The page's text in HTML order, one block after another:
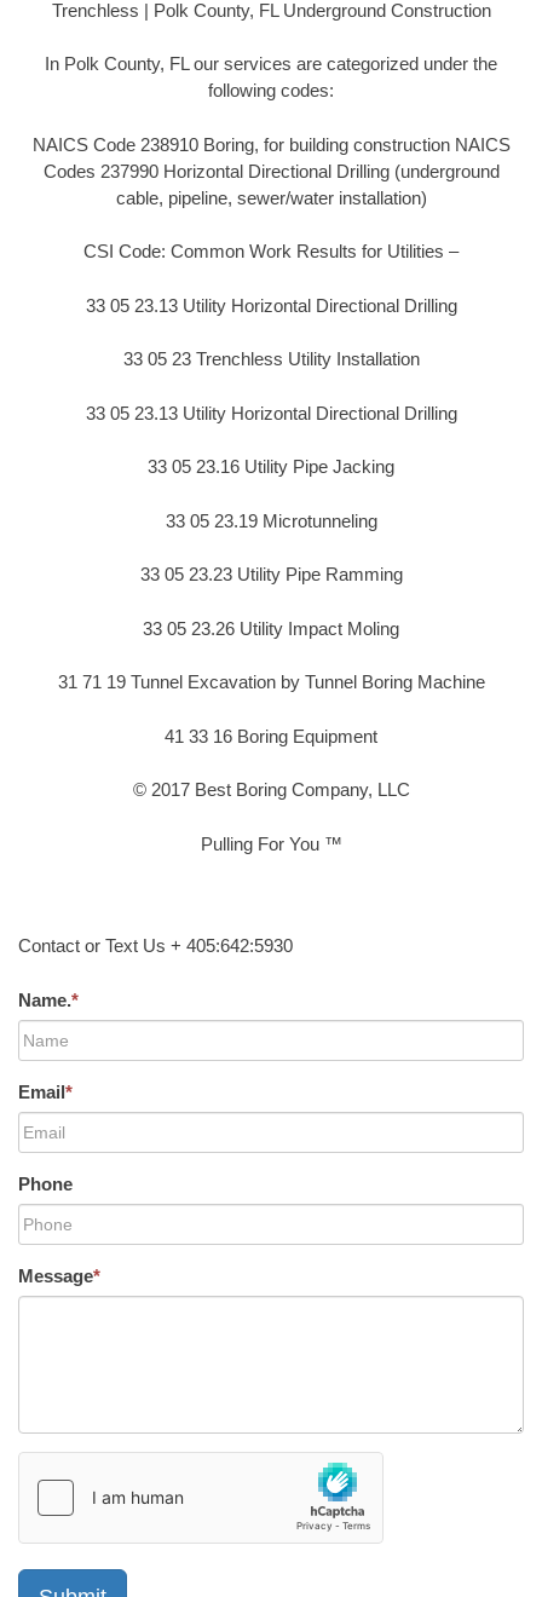
Trenchless | Polk County, FL Underground Construction
In Polk County, FL our services are categorized under the
following codes:
NAICS Code 238910 Boring, for building construction NAICS
Codes 237990 Horizontal Directional Drilling (underground
cable, pipeline, sewer/water installation)
CSI Code: Common Work Results for Utilities –
33 05 23.13 Utility Horizontal Directional Drilling
33 05 23 Trenchless Utility Installation
33 05 23.13 Utility Horizontal Directional Drilling
33 05 23.16 Utility Pipe Jacking
33 05 23.19 Microtunneling
33 05 23.23 Utility Pipe Ramming
33 05 23.26 Utility Impact Moling
31 71 19 Tunnel Excavation by Tunnel Boring Machine
41 33 16 Boring Equipment
© 2017 Best Boring Company, LLC
Pulling For You ™
Contact or Text Us + 405:642:5930
Name.*
Email*
Phone
Message*